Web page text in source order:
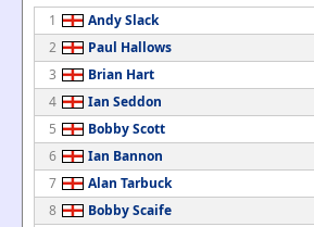
1
Andy Slack
2
Paul Hallows
3
Brian Hart
4
Ian Seddon
5
Bobby Scott
6
Ian Bannon
7
Alan Tarbuck
8
Bobby Scaife